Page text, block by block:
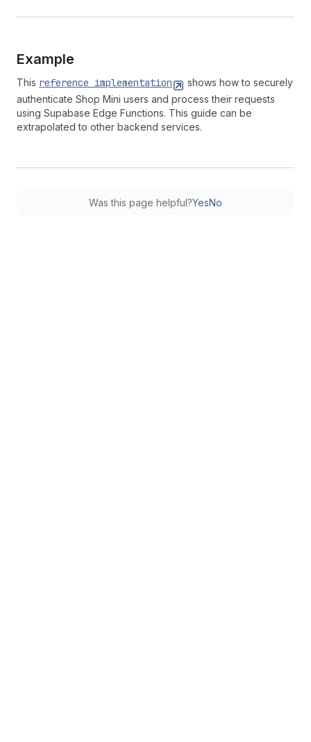
Example
This reference implementation
shows how to securely
authenticate Shop Mini users and process their requests
using Supabase Edge Functions. This guide can be
extrapolated to other backend services.
Was this page helpful?YesNo